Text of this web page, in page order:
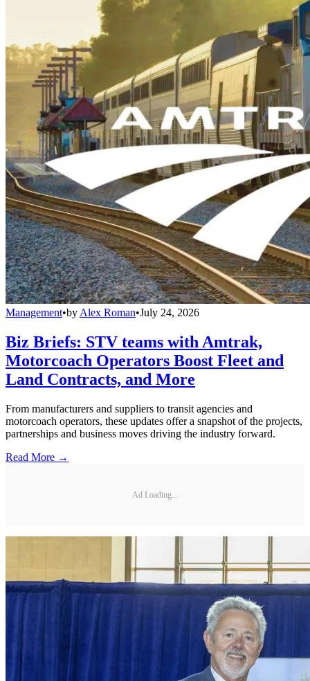
Management•by Alex Roman•July 24, 2026
Biz Briefs: STV teams with Amtrak,
Motorcoach Operators Boost Fleet and
Land Contracts, and More
From manufacturers and suppliers to transit agencies and
motorcoach operators, these updates offer a snapshot of the projects,
partnerships and business moves driving the industry forward.
Read More →
Ad Loading...